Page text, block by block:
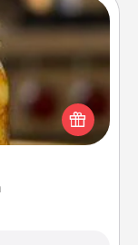
southern
Sweet Tea
on any